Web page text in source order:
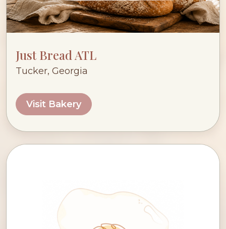
Just Bread ATL
Tucker, Georgia
Visit Bakery